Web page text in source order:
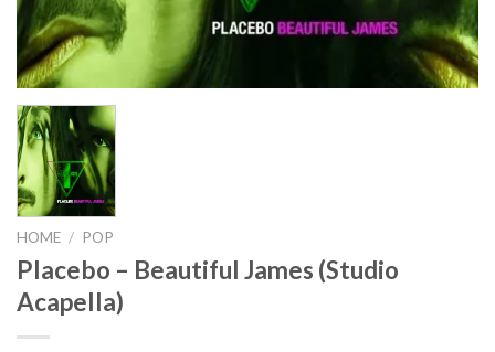
HOME / POP
Placebo – Beautiful James (Studio
Acapella)